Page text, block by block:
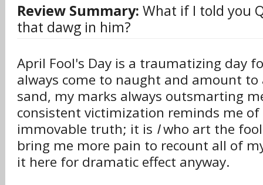
Review Summary: What if I told you
that dawg in him?
April Fool's Day is a traumatizing day
always come to naught and amount
sand, my marks always outsmarting
consistent victimization reminds me
immovable truth; it is Iwho art the
bring me more pain to recount all of
it here for dramatic effect anyway.